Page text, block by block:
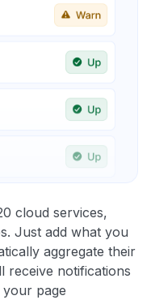
cloud services,
Just add what you
aggregate their
receive notifications
page